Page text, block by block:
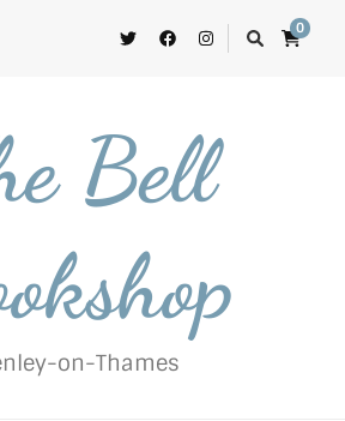
0
Bell
on-Thames